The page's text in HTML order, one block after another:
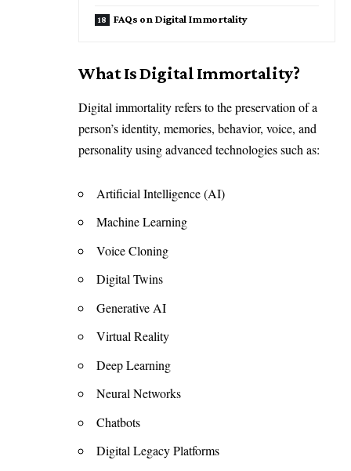
FAQs on Digital Immortality
What Is Digital Immortality?
Digital immortality refers to the preservation of a
person’s identity, memories, behavior, voice, and
personality using advanced technologies such as:
Artificial Intelligence (AI)
Machine Learning
Voice Cloning
Digital Twins
Generative AI
Virtual Reality
Deep Learning
Neural Networks
Chatbots
Digital Legacy Platforms